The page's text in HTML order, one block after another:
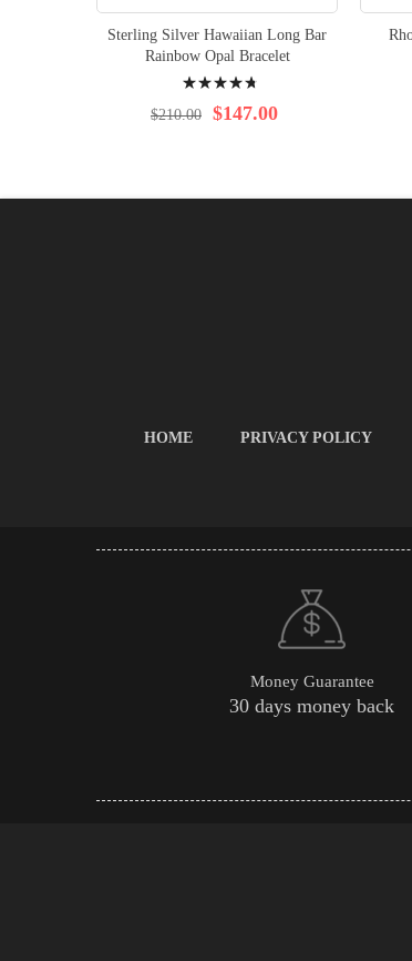
Sterling Silver Hawaiian Long Bar
Rainbow Opal Bracelet
98% $147.00
$210.00
HOME PRIVACY POLICY
Money Guarantee
30 days money back